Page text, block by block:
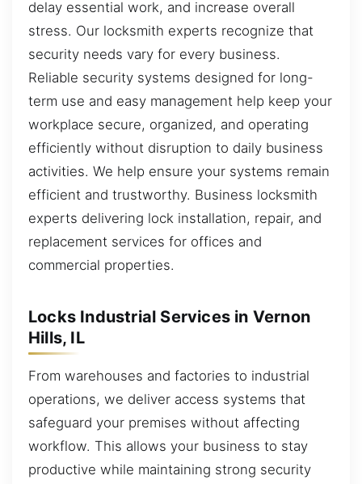
delay essential work, and increase overall
stress. Our locksmith experts recognize that
security needs vary for every business.
Reliable security systems designed for long-
term use and easy management help keep your
workplace secure, organized, and operating
efficiently without disruption to daily business
activities. We help ensure your systems remain
efficient and trustworthy. Business locksmith
experts delivering lock installation, repair, and
replacement services for offices and
commercial properties.
Locks Industrial Services in Vernon
Hills, IL
From warehouses and factories to industrial
operations, we deliver access systems that
safeguard your premises without affecting
workflow. This allows your business to stay
productive while maintaining strong security